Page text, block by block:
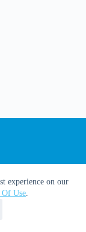
experience on our
Of Use.